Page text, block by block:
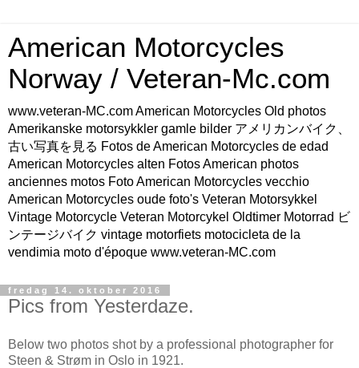
American Motorcycles
Norway / Veteran-Mc.com
www.veteran-MC.com American Motorcycles Old photos
Amerikanske motorsykkler gamle bilder アメリカンバイク、
古い写真を見る Fotos de American Motorcycles de edad
American Motorcycles alten Fotos American photos
anciennes motos Foto American Motorcycles vecchio
American Motorcycles oude foto's Veteran Motorsykkel
Vintage Motorcycle Veteran Motorcykel Oldtimer Motorrad ビ
ンテージバイク vintage motorfiets motocicleta de la
vendimia moto d'époque www.veteran-MC.com
fredag 14. oktober 2016
Pics from Yesterdaze.
Below two photos shot by a professional photographer for
Steen & Strøm in Oslo in 1921.